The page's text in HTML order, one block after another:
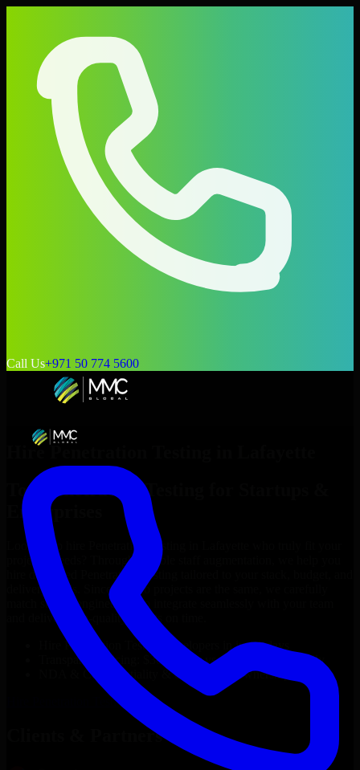
Call Us+971 50 774 5600
Hire Penetration Testing
Top
Penetration Testing
Enterprises
Looking to hire Penetration Testing
project’s needs? Through flexible staff augmentation, we help you
hire dedicated
Penetration Testing
delivery goals. Since no two projects are the same, we carefully
match skilled engineers who integrate seamlessly with your team
and deliver high-quality results on time.
Penetration Testing
developers in just 1 days
Transparent pricing: $30–$35/hr vs. $90–$140/hr locally
NDA & Confidentiality & complete IP ownership
Penetration Testing Now
Clients & Partners